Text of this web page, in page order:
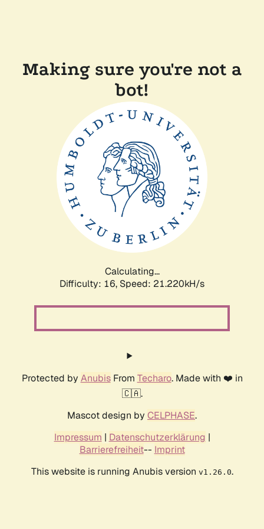
Making sure you're not a
bot!
Calculating...
Difficulty: 16, Speed: 21.220kH/s
Protected by AnubisFrom Techaro. Made with ❤️ in
🇨🇦.
Mascot design by CELPHASE.
Impressum | Datenschutzerklärung |
Barrierefreiheit-- Imprint
This website is running Anubis version v1.26.0.